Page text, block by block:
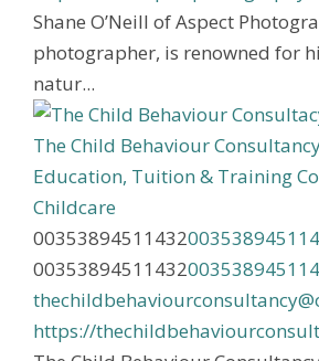
Shane O’Neill of Aspect
photographer, is renowned for
natur...
The Child Behaviour
Education, Tuition & Training
Childcare
00353894511432
00353894511432
https://